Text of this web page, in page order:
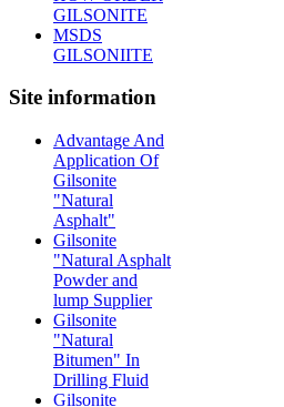
GILSONITE
MSDS
GILSONIITE
Site information
Advantage And
Application Of
Gilsonite
"Natural
Asphalt"
Gilsonite
"Natural Asphalt
Powder and
lump Supplier
Gilsonite
"Natural
Bitumen" In
Drilling Fluid
Gilsonite